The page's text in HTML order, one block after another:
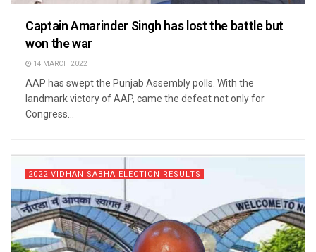
Captain Amarinder Singh has lost the battle but
won the war
14 MARCH 2022
AAP has swept the Punjab Assembly polls. With the
landmark victory of AAP, came the defeat not only for
Congress...
2022 VIDHAN SABHA ELECTION RESULTS